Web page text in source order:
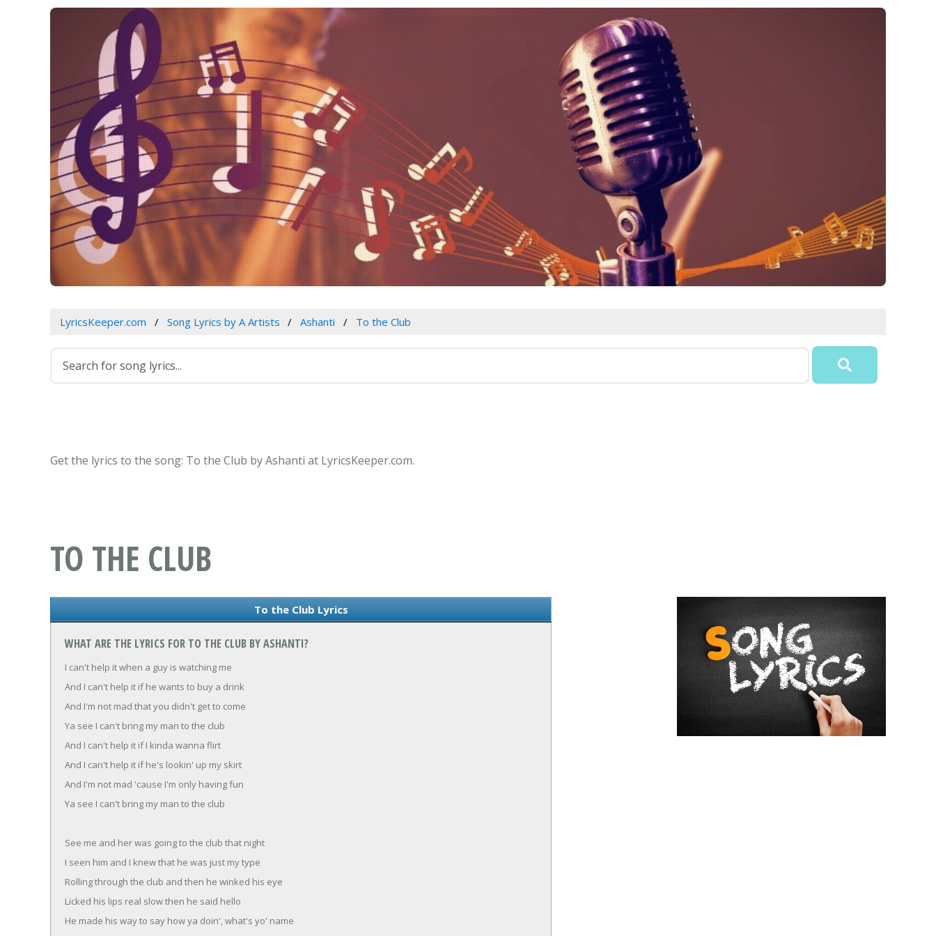
LyricsKeeper.com Song Lyrics by A Artists Ashanti To the Club
Get the lyrics to the song: To the Club by Ashanti at LyricsKeeper.com.
TO THE CLUB
To the Club Lyrics
WHAT ARE THE LYRICS FOR TO THE CLUB BY ASHANTI?
I can't help it when a guy is watching me
And I can't help it if he wants to buy a drink
And I'm not mad that you didn't get to come
Ya see I can't bring my man to the club
And I can't help it if I kinda wanna flirt
And I can't help it if he's lookin' up my skirt
And I'm not mad 'cause I'm only having fun
Ya see I can't bring my man to the club
See me and her was going to the club that night
I seen him and I knew that he was just my type
Rolling through the club and then he winked his eye
Licked his lips real slow then he said hello
He made his way to say how ya doin', what's yo' name